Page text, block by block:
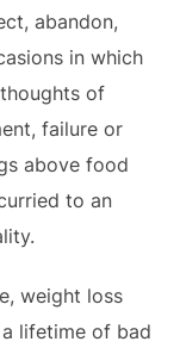
abandon,
in which
of
failure or
above food
to an
weight loss
lifetime of bad